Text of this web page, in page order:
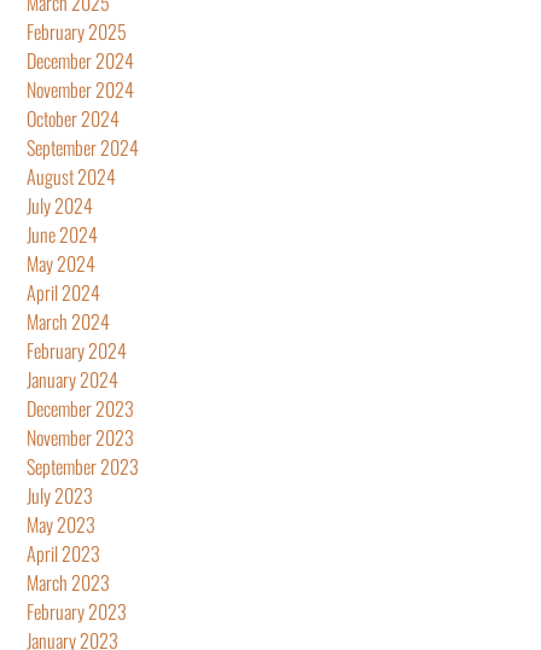
February 2025
December 2024
November 2024
October 2024
September 2024
August 2024
July 2024
June 2024
May 2024
April 2024
March 2024
February 2024
January 2024
December 2023
November 2023
September 2023
July 2023
May 2023
April 2023
March 2023
February 2023
January 2023